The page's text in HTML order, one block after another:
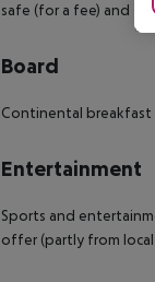
safe (for a fee) and
Board
Continental breakfast
Entertainment
Sports and
offer (partly from local